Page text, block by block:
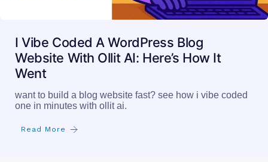
I Vibe Coded A WordPress Blog
Website With Ollit AI: Here’s How It
Went
want to build a blog website fast? see how i vibe coded
one in minutes with ollit ai.
Read More